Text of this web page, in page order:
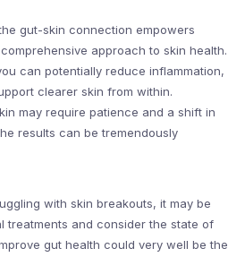
gut-skin connection empowers
approach to skin health.
can potentially reduce inflammation,
clearer skin from within.
may require patience and a shift in
results can be tremendously
with skin breakouts, it may be
treatments and consider the state of
gut health could very well be the